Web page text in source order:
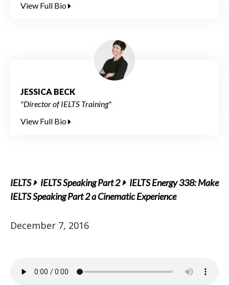
View Full Bio
JESSICA BECK
"Director of IELTS Training"
View Full Bio
IELTS IELTS Speaking Part 2
IELTS Energy 338: Make
IELTS Speaking Part 2 a Cinematic Experience
December 7, 2016